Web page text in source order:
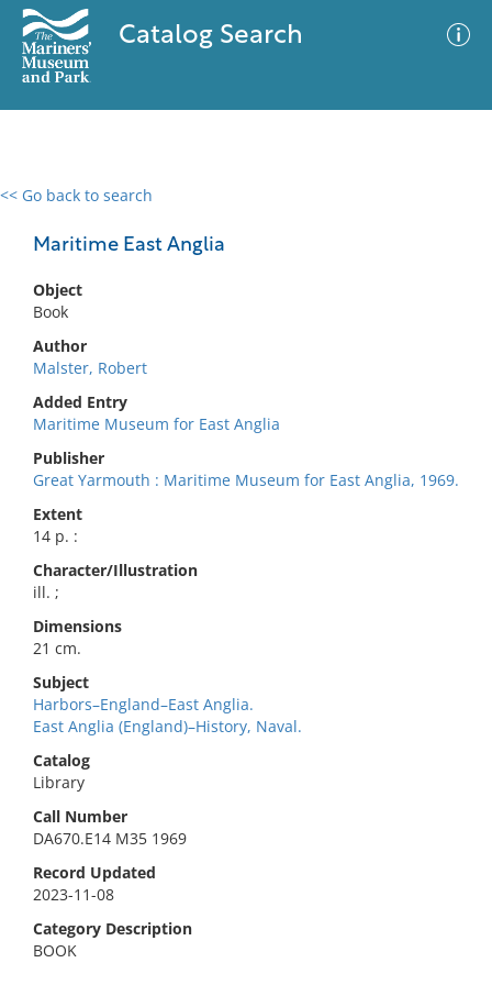
Catalog Search
<< Go back to search
Maritime East Anglia
Object
Book
Author
Malster, Robert
Added Entry
Maritime Museum for East Anglia
Publisher
Great Yarmouth : Maritime Museum for East Anglia, 1969.
Extent
14 p. :
Character/Illustration
ill. ;
Dimensions
21 cm.
Subject
Harbors–England–East Anglia.
East Anglia (England)–History, Naval.
Catalog
Library
Call Number
DA670.E14 M35 1969
Record Updated
2023-11-08
Category Description
BOOK
0 results